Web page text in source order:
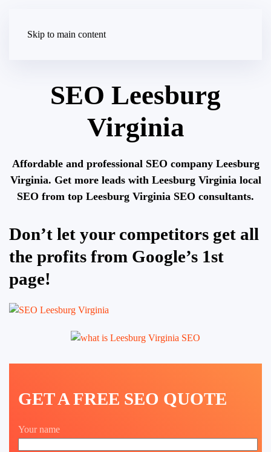
Skip to main content
SEO Leesburg
Virginia
Affordable and professional SEO company Leesburg
Virginia. Get more leads with Leesburg Virginia local
SEO from top Leesburg Virginia SEO consultants.
Don’t let your competitors get all
the profits from Google’s 1st
page!
GET A FREE SEO QUOTE
Your name